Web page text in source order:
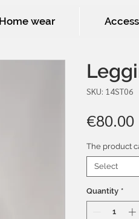
Home wear
SKU: 14ST06
€80.00
The product
Select
Quantity *